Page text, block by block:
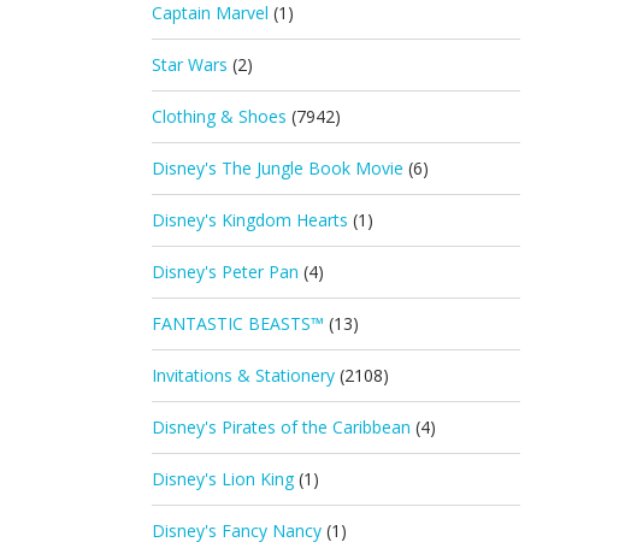
Captain Marvel (1)
Star Wars (2)
Clothing & Shoes (7942)
Disney's The Jungle Book Movie (6)
Disney's Kingdom Hearts (1)
Disney's Peter Pan (4)
FANTASTIC BEASTS™ (13)
Invitations & Stationery (2108)
Disney's Pirates of the Caribbean (4)
Disney's Lion King (1)
Disney's Fancy Nancy (1)